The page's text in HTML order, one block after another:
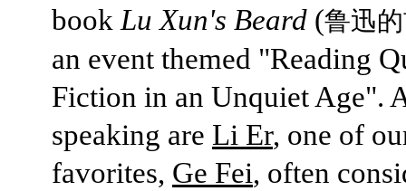
bookLu Xun's Beard (鲁迅
an event themed "Reading
Fiction in an Unquiet Age".
speaking are Li Er, one of
favorites, Ge Fei, often